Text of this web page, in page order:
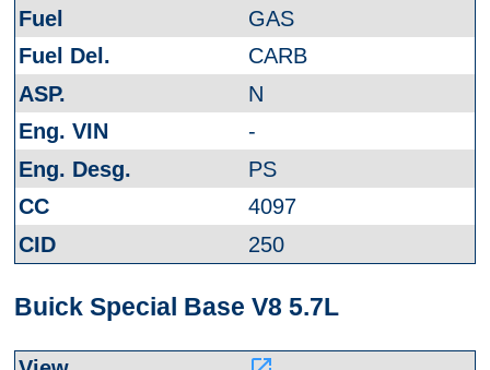
GAS
CARB
N
-
PS
4097
250
Buick Special Base V8 5.7L